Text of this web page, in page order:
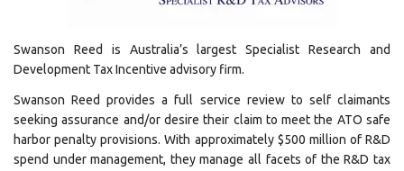
Swanson Reed is Australia’s largest Specialist Research and
Development Tax Incentive advisory firm.
Swanson Reed provides a full service review to self claimants
seeking assurance and/or desire their claim to meet the ATO safe
harbor penalty provisions. With approximately $500 million of R&D
spend under management, they manage all facets of the R&D tax